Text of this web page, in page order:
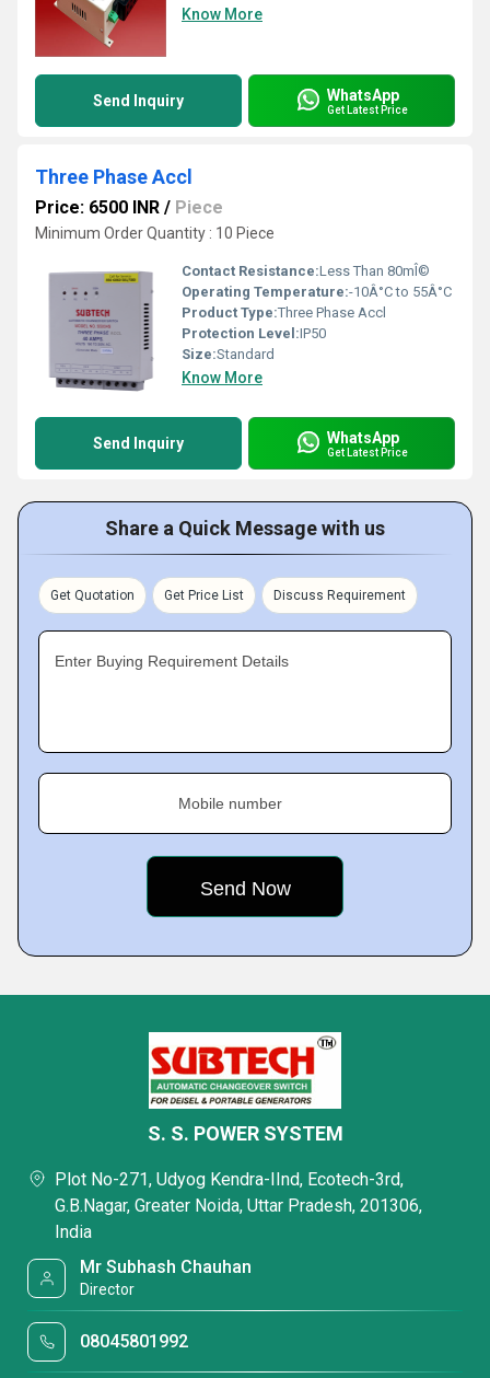
Know More
Send Inquiry WhatsApp
Get Latest Price
Three Phase Accl
Price: 6500 INR / Piece
Minimum Order Quantity : 10 Piece
Contact Resistance:Less Than 80mÎ©
Operating Temperature:-10Â°C to 55Â°C
Product Type:Three Phase Accl
Protection Level:IP50
Size:Standard
Know More
Send Inquiry WhatsApp
Get Latest Price
Share a Quick Message with us
Get Quotation Get Price List Discuss Requirement
Enter Buying Requirement Details
Mobile number
S. S. POWER SYSTEM
Plot No-271, Udyog Kendra-IInd, Ecotech-3rd,
G.B.Nagar, Greater Noida, Uttar Pradesh, 201306,
India
Mr Subhash Chauhan
Director
08045801992